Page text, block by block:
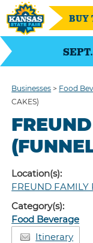
BUY
Businesses > Food
CAKES)
Location(s):
FREUND FAMILY
Category(s):
Food Beverage
Itinerary